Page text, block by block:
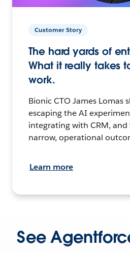
Customer Story
The hard yards of
What it really takes
work.
Bionic CTO James Lomas
escaping the AI
integrating with CRM, and
narrow, operational
Learn more
See